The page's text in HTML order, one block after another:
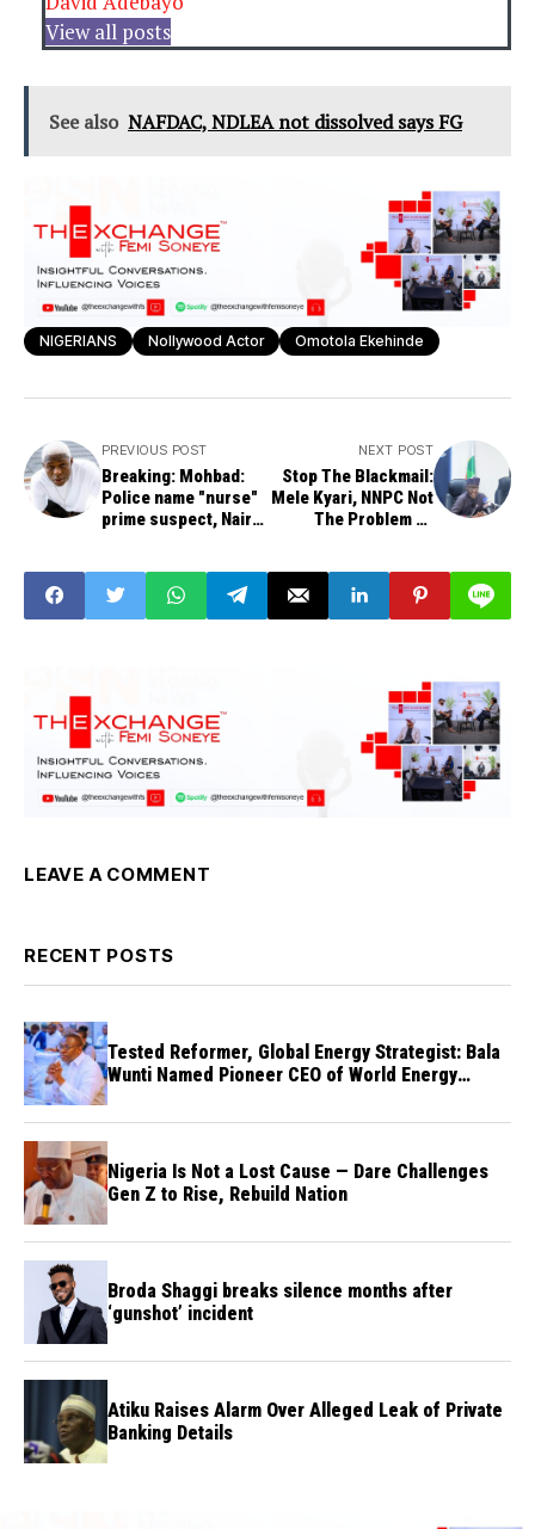
View all posts
See also NAFDAC, NDLEA not dissolved says FG
NIGERIANS Nollywood Actor Omotola Ekehinde
PREVIOUS POST
Breaking: Mohbad:
Police name "nurse"
prime suspect, Naira
NEXT POST
Stop The Blackmail:
Mele Kyari, NNPC Not
The Problem by
LEAVE A COMMENT
RECENT POSTS
Tested Reformer, Global Energy Strategist: Bala
Wunti Named Pioneer CEO of World Energy
Nigeria Is Not a Lost Cause — Dare Challenges
Gen Z to Rise, Rebuild Nation
Broda Shaggi breaks silence months after
‘gunshot’ incident
Atiku Raises Alarm Over Alleged Leak of Private
Banking Details